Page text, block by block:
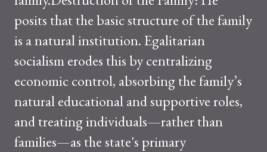
posits that the basic structure of the family
is a natural institution. Egalitarian
socialism erodes this by centralizing
economic control, absorbing the family’s
natural educational and supportive roles,
and treating individuals—rather than
families—as the state's primary